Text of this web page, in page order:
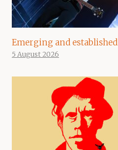
Emerging and established
5 August 2026